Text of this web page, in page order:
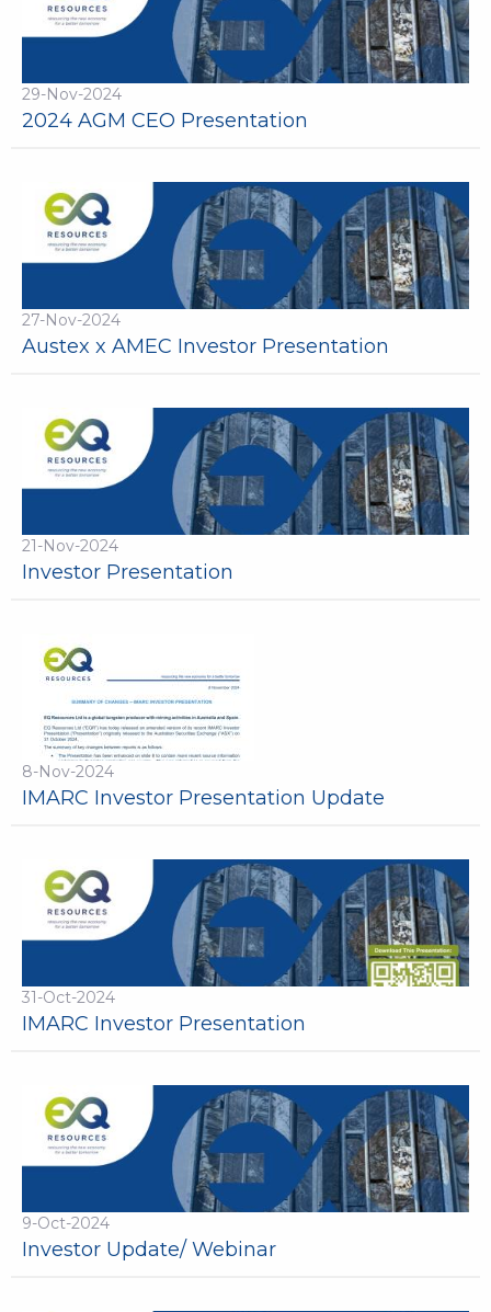
29-Nov-2024
2024 AGM CEO Presentation
27-Nov-2024
Austex x AMEC Investor Presentation
21-Nov-2024
Investor Presentation
8-Nov-2024
IMARC Investor Presentation Update
31-Oct-2024
IMARC Investor Presentation
9-Oct-2024
Investor Update/ Webinar